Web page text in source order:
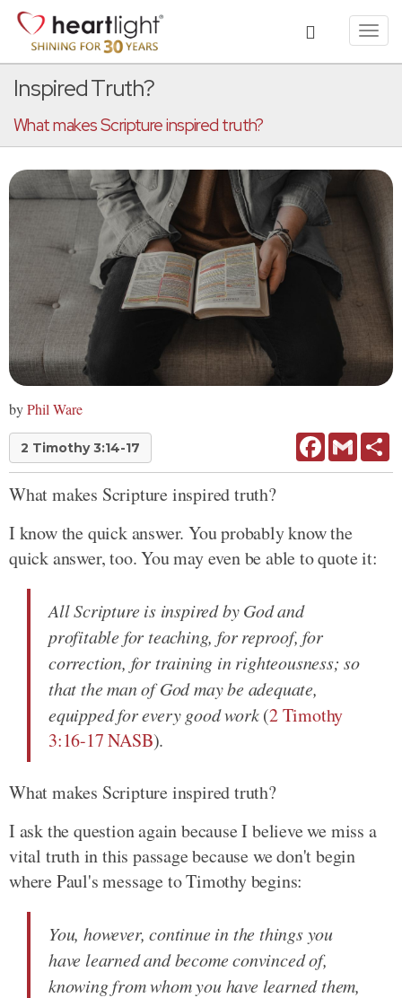
Inspired Truth?
What makes Scripture inspired truth?
byPhil Ware
2 Timothy 3:14-17 FacebookGmail
What makes Scripture inspired truth?
I know the quick answer. You probably know the
quick answer, too. You may even be able to quote it:
All Scripture is inspired by God and
profitable for teaching, for reproof, for
correction, for training in righteousness; so
that the man of God may be adequate,
equipped for every good work(2 Timothy
3:16-17 NASB).
What makes Scripture inspired truth?
I ask the question again because I believe we miss a
vital truth in this passage because we don't begin
where Paul's message to Timothy begins:
You, however, continue in the things you
have learned and become convinced of,
knowing from whom you have learned them,